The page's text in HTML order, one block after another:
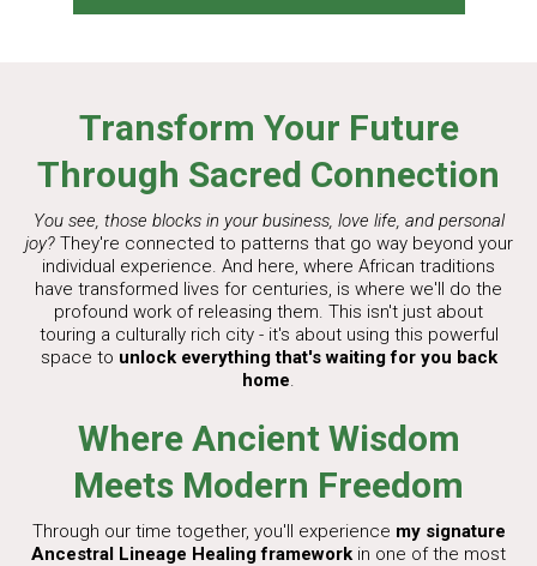
Transform Your Future
Through Sacred Connection
You see, those blocks in your business, love life, and personal
joy? They're connected to patterns that go way beyond your
individual experience. And here, where African traditions
have transformed lives for centuries, is where we'll do the
profound work of releasing them. This isn't just about
touring a culturally rich city - it's about using this powerful
space to unlock everything that's waiting for you back
home.
Where Ancient Wisdom
Meets Modern Freedom
Through our time together, you'll experience my signature
Ancestral Lineage Healing framework in one of the most